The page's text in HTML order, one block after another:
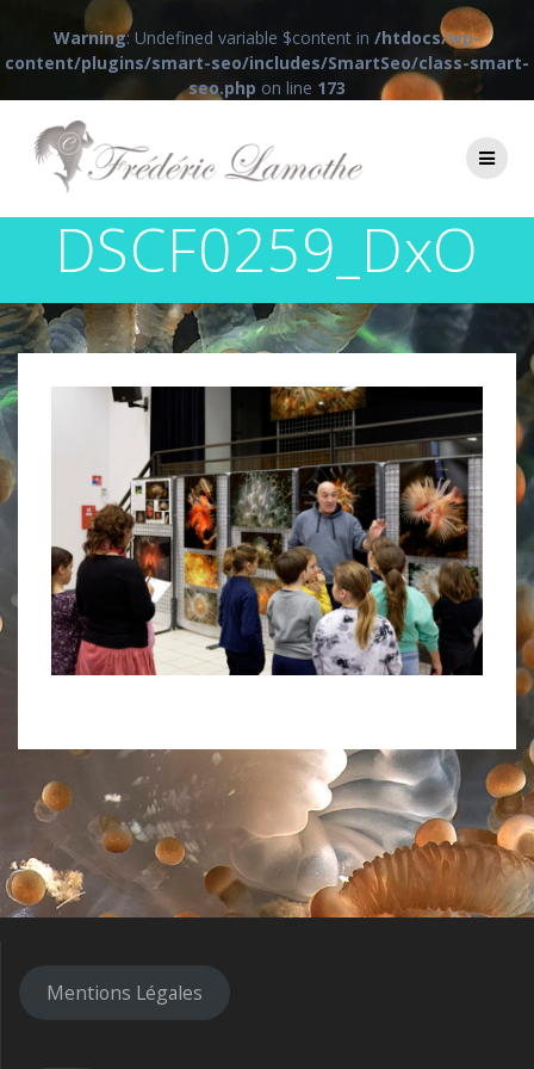
Warning: Undefined variable $content in /htdocs/wp-
content/plugins/smart-seo/includes/SmartSeo/class-smart-
seo.php on line 173
contenu
DSCF0259_DxO
Mentions Légales